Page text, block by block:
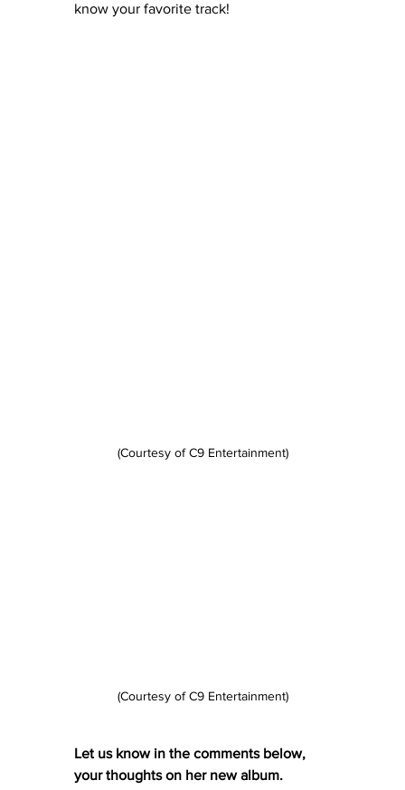
know your favorite track!
(Courtesy of C9 Entertainment)
(Courtesy of C9 Entertainment)
Let us know in the comments below,
your thoughts on her new album.